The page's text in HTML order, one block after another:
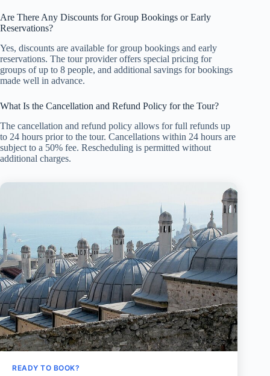
Are There Any Discounts for Group Bookings or Early
Reservations?
Yes, discounts are available for group bookings and early
reservations. The tour provider offers special pricing for
groups of up to 8 people, and additional savings for bookings
made well in advance.
What Is the Cancellation and Refund Policy for the Tour?
The cancellation and refund policy allows for full refunds up
to 24 hours prior to the tour. Cancellations within 24 hours are
subject to a 50% fee. Rescheduling is permitted without
additional charges.
READY TO BOOK?